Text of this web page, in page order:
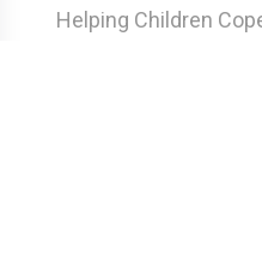
Helping Children